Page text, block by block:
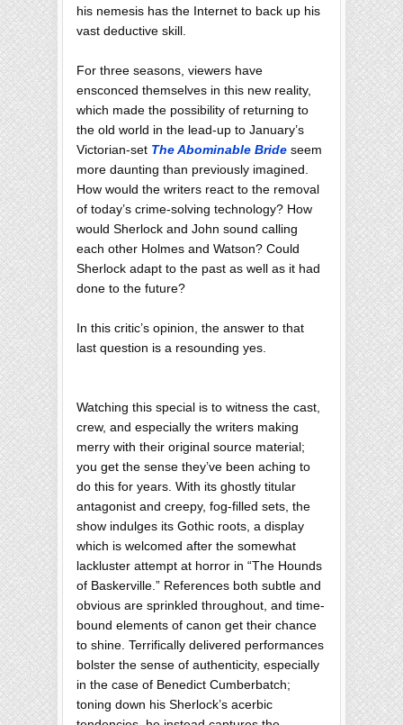
his nemesis has the Internet to back up his
vast deductive skill.
For three seasons, viewers have
ensconced themselves in this new reality,
which made the possibility of returning to
the old world in the lead-up to January’s
Victorian-set The Abominable Bride seem
more daunting than previously imagined.
How would the writers react to the removal
of today’s crime-solving technology? How
would Sherlock and John sound calling
each other Holmes and Watson? Could
Sherlock adapt to the past as well as it had
done to the future?
In this critic’s opinion, the answer to that
last question is a resounding yes.
Watching this special is to witness the cast,
crew, and especially the writers making
merry with their original source material;
you get the sense they’ve been aching to
do this for years. With its ghostly titular
antagonist and creepy, fog-filled sets, the
show indulges its Gothic roots, a display
which is welcomed after the somewhat
lackluster attempt at horror in “The Hounds
of Baskerville.” References both subtle and
obvious are sprinkled throughout, and time-
bound elements of canon get their chance
to shine. Terrifically delivered performances
bolster the sense of authenticity, especially
in the case of Benedict Cumberbatch;
toning down his Sherlock’s acerbic